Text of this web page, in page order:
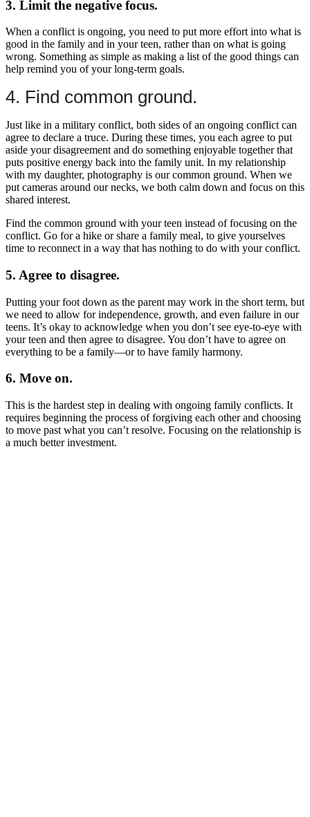
3. Limit the negative focus.
When a conflict is ongoing, you need to put more effort into what is
good in the family and in your teen, rather than on what is going
wrong. Something as simple as making a list of the good things can
help remind you of your long-term goals.
4. Find common ground.
Just like in a military conflict, both sides of an ongoing conflict can
agree to declare a truce. During these times, you each agree to put
aside your disagreement and do something enjoyable together that
puts positive energy back into the family unit. In my relationship
with my daughter, photography is our common ground. When we
put cameras around our necks, we both calm down and focus on this
shared interest.
Find the common ground with your teen instead of focusing on the
conflict. Go for a hike or share a family meal, to give yourselves
time to reconnect in a way that has nothing to do with your conflict.
5. Agree to disagree.
Putting your foot down as the parent may work in the short term, but
we need to allow for independence, growth, and even failure in our
teens. It’s okay to acknowledge when you don’t see eye-to-eye with
your teen and then agree to disagree. You don’t have to agree on
everything to be a family—or to have family harmony.
6. Move on.
This is the hardest step in dealing with ongoing family conflicts. It
requires beginning the process of forgiving each other and choosing
to move past what you can’t resolve. Focusing on the relationship is
a much better investment.